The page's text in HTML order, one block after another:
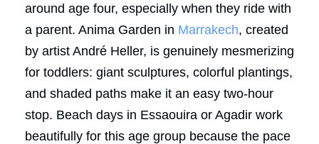
around age four, especially when they ride with
a parent. Anima Garden in Marrakech, created
by artist André Heller, is genuinely mesmerizing
for toddlers: giant sculptures, colorful plantings,
and shaded paths make it an easy two-hour
stop. Beach days in Essaouira or Agadir work
beautifully for this age group because the pace